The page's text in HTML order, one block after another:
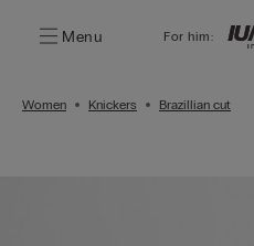
Menu For him:
Women Knickers Brazillian cut